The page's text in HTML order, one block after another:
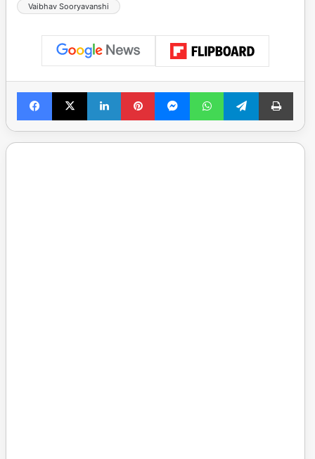
Vaibhav Sooryavanshi
Facebook
X LinkedInPinterestMessengerWhatsAppTelegramPrint